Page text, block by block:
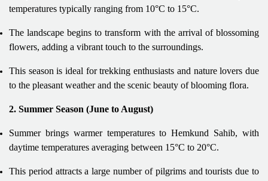
temperatures typically ranging from 10°C to 15°C.
The landscape begins to transform with the arrival of blossoming
flowers, adding a vibrant touch to the surroundings.
This season is ideal for trekking enthusiasts and nature lovers due
to the pleasant weather and the scenic beauty of blooming flora.
2. Summer Season (June to August)
Summer brings warmer temperatures to Hemkund Sahib, with
daytime temperatures averaging between 15°C to 20°C.
This period attracts a large number of pilgrims and tourists due to